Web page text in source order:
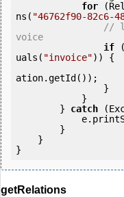
for
ns( "46762f90-82c6-
//
voice
if
uals( "invoice")) {
ation.getId());
        }
catch
getRelations